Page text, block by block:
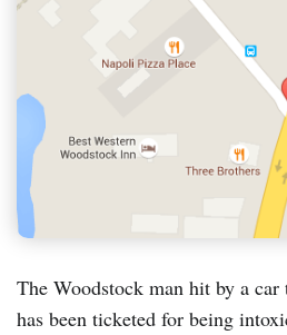
The Woodstock man hit by a
has been ticketed for being